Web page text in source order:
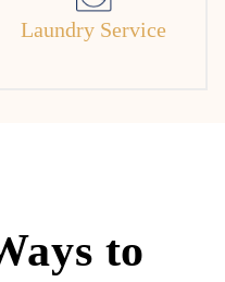
Laundry Service
to